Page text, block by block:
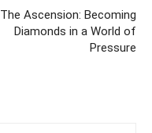
The Ascension: Becoming
Diamonds in a World of
Pressure